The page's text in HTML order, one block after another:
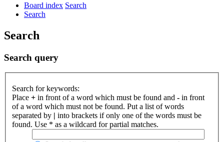
Board index Search
Search
Search
Search query
Search for keywords:
Place + in front of a word which must be found and - in front
of a word which must not be found. Put a list of words
separated by | into brackets if only one of the words must be
found. Use * as a wildcard for partial matches.